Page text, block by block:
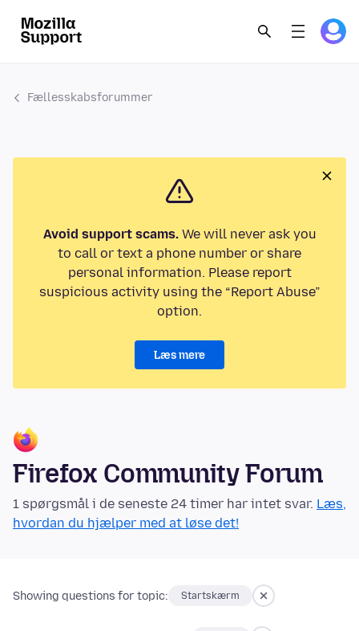
Fællesskabsforummer
Avoid support scams.We will never ask you
to call or text a phone number or share
personal information. Please report
suspicious activity using the “Report Abuse”
option.
Læs mere
Firefox Community Forum
1 spørgsmål i de seneste 24 timer har intet svar. Læs,
hvordan du hjælper med at løse det!
Showing questions for topic: Startskærm